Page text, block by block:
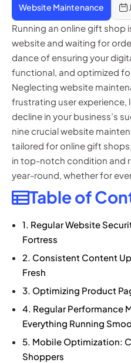
Website Maintenance
Running an online gift shop
website and waiting for
dance of ensuring your
functional, and optimized
Neglecting website
frustrating user experience,
decline in your business’s
nine crucial website
tailored for online gift
in top-notch condition and
year-round, whether for
Table of
1. Regular Website
Fortress
2. Consistent Content
Fresh
3. Optimizing Product
4. Regular Performance
Everything Running
5. Mobile Optimization:
Shoppers